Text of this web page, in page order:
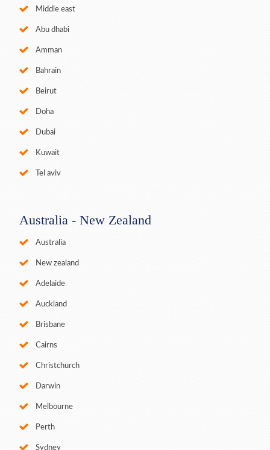
Middle east
Abu dhabi
Amman
Bahrain
Beirut
Doha
Dubai
Kuwait
Tel aviv
Australia - New Zealand
Australia
New zealand
Adelaide
Auckland
Brisbane
Cairns
Christchurch
Darwin
Melbourne
Perth
Sydney